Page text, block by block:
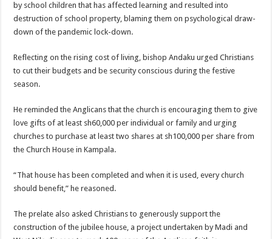
by school children that has affected learning and resulted into
destruction of school property, blaming them on psychological draw-
down of the pandemic lock-down.
Reflecting on the rising cost of living, bishop Andaku urged Christians
to cut their budgets and be security conscious during the festive
season.
He reminded the Anglicans that the church is encouraging them to give
love gifts of at least sh60,000 per individual or family and urging
churches to purchase at least two shares at sh100,000 per share from
the Church House in Kampala.
“That house has been completed and when it is used, every church
should benefit,” he reasoned.
The prelate also asked Christians to generously support the
construction of the jubilee house, a project undertaken by Madi and